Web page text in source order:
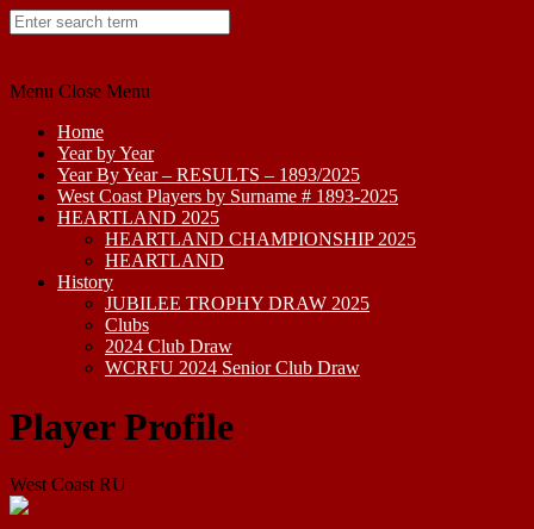
Skip
to
Menu Close Menu
Home
Year by Year
Year By Year – RESULTS – 1893/2025
West Coast Players by Surname # 1893-2025
HEARTLAND 2025
HEARTLAND CHAMPIONSHIP 2025
HEARTLAND
History
JUBILEE TROPHY DRAW 2025
Clubs
2024 Club Draw
WCRFU 2024 Senior Club Draw
Player Profile
West Coast RU